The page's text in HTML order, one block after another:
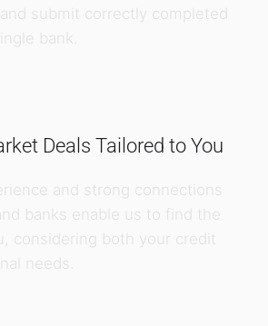
submit correctly completed
bank.
Deals Tailored to You
and strong connections
banks enable us to find the
considering both your credit
needs.